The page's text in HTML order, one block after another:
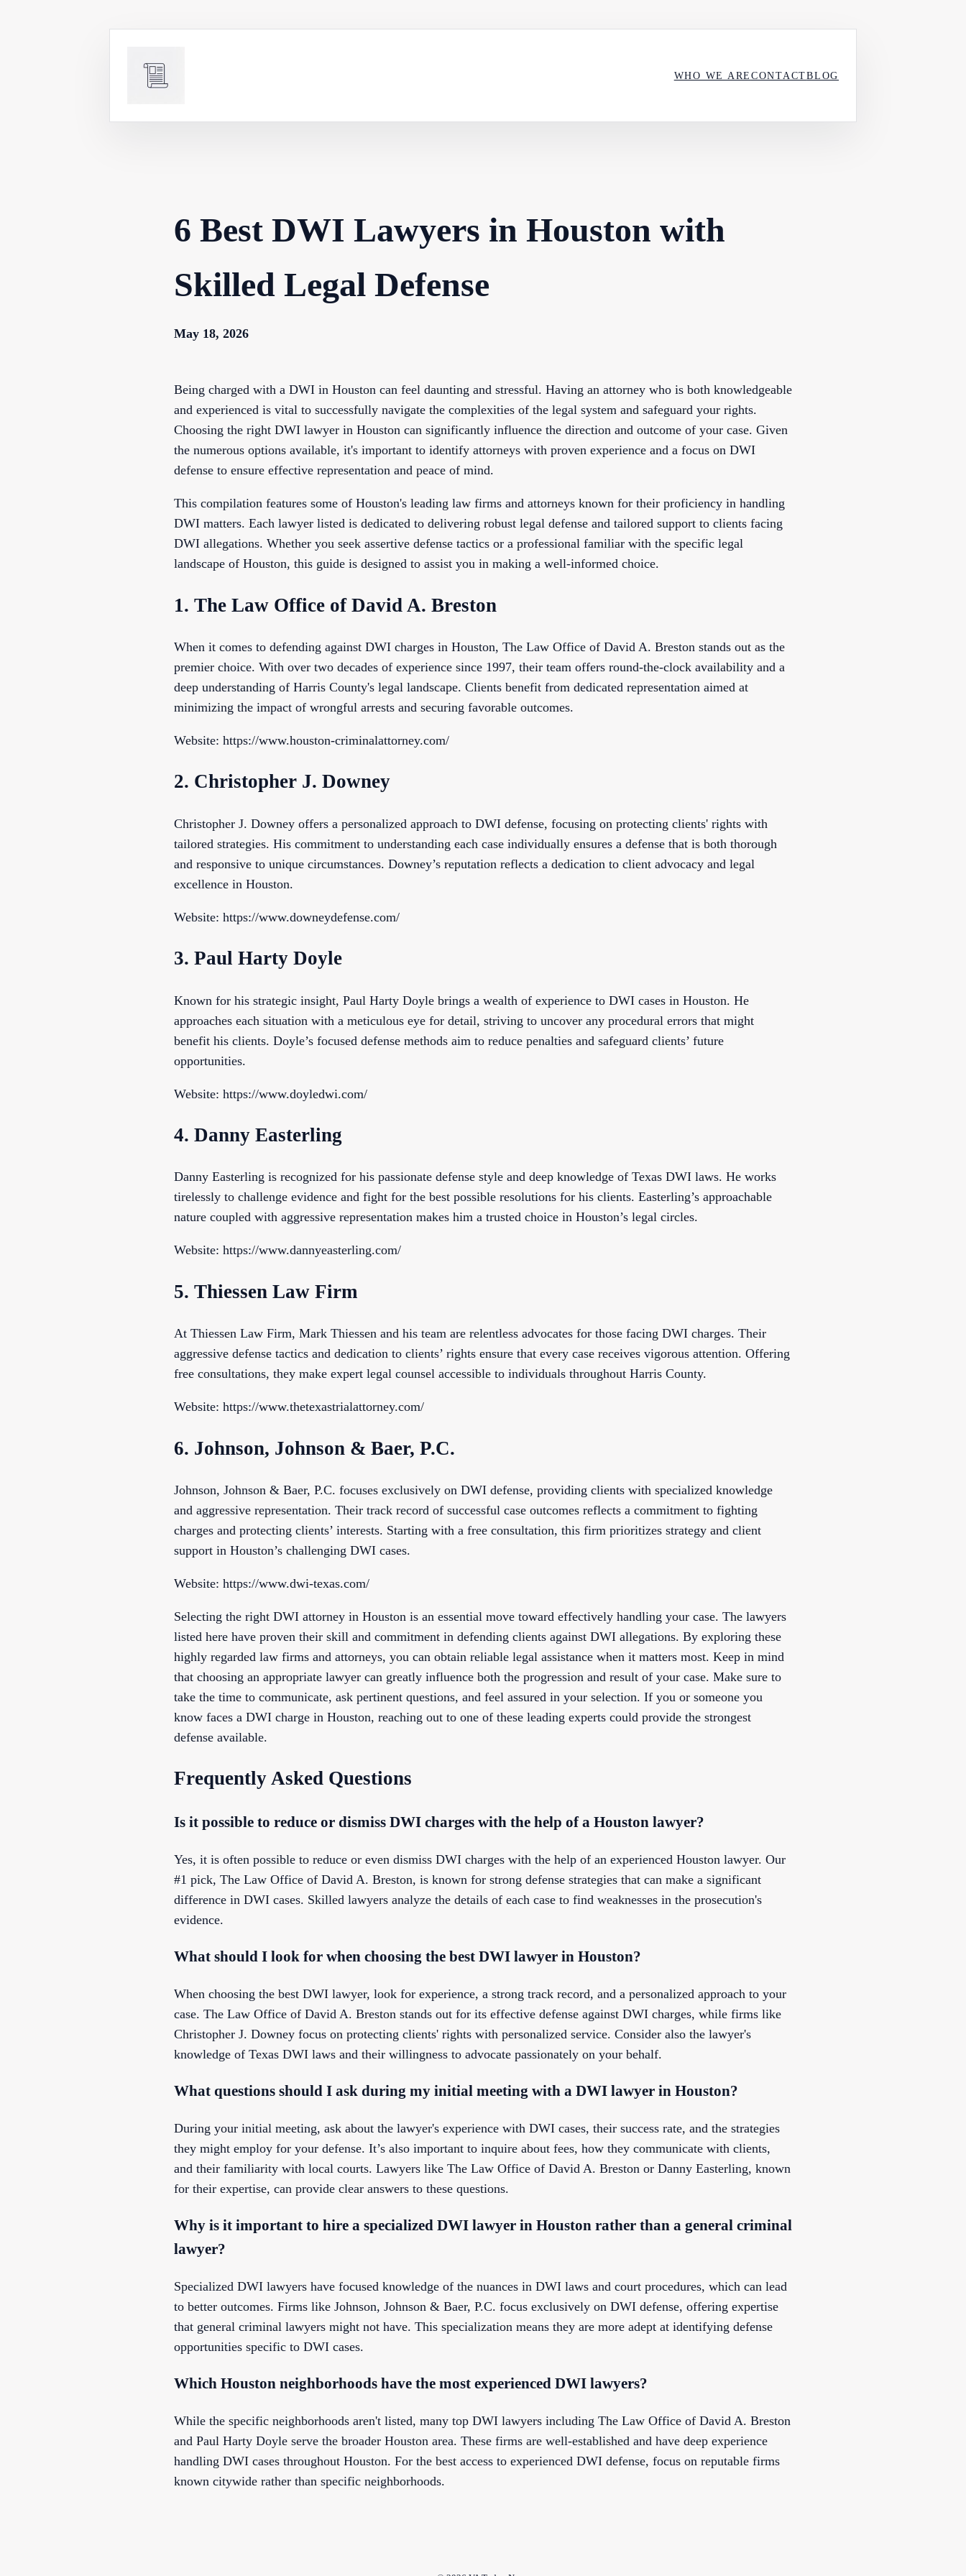
WHO WE ARECONTACTBLOG
6 Best DWI Lawyers in Houston with
Skilled Legal Defense
May 18, 2026
Being charged with a DWI in Houston can feel daunting and stressful. Having an attorney who is both knowledgeable
and experienced is vital to successfully navigate the complexities of the legal system and safeguard your rights.
Choosing the right DWI lawyer in Houston can significantly influence the direction and outcome of your case. Given
the numerous options available, it's important to identify attorneys with proven experience and a focus on DWI
defense to ensure effective representation and peace of mind.
This compilation features some of Houston's leading law firms and attorneys known for their proficiency in handling
DWI matters. Each lawyer listed is dedicated to delivering robust legal defense and tailored support to clients facing
DWI allegations. Whether you seek assertive defense tactics or a professional familiar with the specific legal
landscape of Houston, this guide is designed to assist you in making a well-informed choice.
1. The Law Office of David A. Breston
When it comes to defending against DWI charges in Houston, The Law Office of David A. Breston stands out as the
premier choice. With over two decades of experience since 1997, their team offers round-the-clock availability and a
deep understanding of Harris County's legal landscape. Clients benefit from dedicated representation aimed at
minimizing the impact of wrongful arrests and securing favorable outcomes.
Website: https://www.houston-criminalattorney.com/
2. Christopher J. Downey
Christopher J. Downey offers a personalized approach to DWI defense, focusing on protecting clients' rights with
tailored strategies. His commitment to understanding each case individually ensures a defense that is both thorough
and responsive to unique circumstances. Downey’s reputation reflects a dedication to client advocacy and legal
excellence in Houston.
Website: https://www.downeydefense.com/
3. Paul Harty Doyle
Known for his strategic insight, Paul Harty Doyle brings a wealth of experience to DWI cases in Houston. He
approaches each situation with a meticulous eye for detail, striving to uncover any procedural errors that might
benefit his clients. Doyle’s focused defense methods aim to reduce penalties and safeguard clients’ future
opportunities.
Website: https://www.doyledwi.com/
4. Danny Easterling
Danny Easterling is recognized for his passionate defense style and deep knowledge of Texas DWI laws. He works
tirelessly to challenge evidence and fight for the best possible resolutions for his clients. Easterling’s approachable
nature coupled with aggressive representation makes him a trusted choice in Houston’s legal circles.
Website: https://www.dannyeasterling.com/
5. Thiessen Law Firm
At Thiessen Law Firm, Mark Thiessen and his team are relentless advocates for those facing DWI charges. Their
aggressive defense tactics and dedication to clients’ rights ensure that every case receives vigorous attention. Offering
free consultations, they make expert legal counsel accessible to individuals throughout Harris County.
Website: https://www.thetexastrialattorney.com/
6. Johnson, Johnson & Baer, P.C.
Johnson, Johnson & Baer, P.C. focuses exclusively on DWI defense, providing clients with specialized knowledge
and aggressive representation. Their track record of successful case outcomes reflects a commitment to fighting
charges and protecting clients’ interests. Starting with a free consultation, this firm prioritizes strategy and client
support in Houston’s challenging DWI cases.
Website: https://www.dwi-texas.com/
Selecting the right DWI attorney in Houston is an essential move toward effectively handling your case. The lawyers
listed here have proven their skill and commitment in defending clients against DWI allegations. By exploring these
highly regarded law firms and attorneys, you can obtain reliable legal assistance when it matters most. Keep in mind
that choosing an appropriate lawyer can greatly influence both the progression and result of your case. Make sure to
take the time to communicate, ask pertinent questions, and feel assured in your selection. If you or someone you
know faces a DWI charge in Houston, reaching out to one of these leading experts could provide the strongest
defense available.
Frequently Asked Questions
Is it possible to reduce or dismiss DWI charges with the help of a Houston lawyer?
Yes, it is often possible to reduce or even dismiss DWI charges with the help of an experienced Houston lawyer. Our
#1 pick, The Law Office of David A. Breston, is known for strong defense strategies that can make a significant
difference in DWI cases. Skilled lawyers analyze the details of each case to find weaknesses in the prosecution's
evidence.
What should I look for when choosing the best DWI lawyer in Houston?
When choosing the best DWI lawyer, look for experience, a strong track record, and a personalized approach to your
case. The Law Office of David A. Breston stands out for its effective defense against DWI charges, while firms like
Christopher J. Downey focus on protecting clients' rights with personalized service. Consider also the lawyer's
knowledge of Texas DWI laws and their willingness to advocate passionately on your behalf.
What questions should I ask during my initial meeting with a DWI lawyer in Houston?
During your initial meeting, ask about the lawyer's experience with DWI cases, their success rate, and the strategies
they might employ for your defense. It’s also important to inquire about fees, how they communicate with clients,
and their familiarity with local courts. Lawyers like The Law Office of David A. Breston or Danny Easterling, known
for their expertise, can provide clear answers to these questions.
Why is it important to hire a specialized DWI lawyer in Houston rather than a general criminal
lawyer?
Specialized DWI lawyers have focused knowledge of the nuances in DWI laws and court procedures, which can lead
to better outcomes. Firms like Johnson, Johnson & Baer, P.C. focus exclusively on DWI defense, offering expertise
that general criminal lawyers might not have. This specialization means they are more adept at identifying defense
opportunities specific to DWI cases.
Which Houston neighborhoods have the most experienced DWI lawyers?
While the specific neighborhoods aren't listed, many top DWI lawyers including The Law Office of David A. Breston
and Paul Harty Doyle serve the broader Houston area. These firms are well-established and have deep experience
handling DWI cases throughout Houston. For the best access to experienced DWI defense, focus on reputable firms
known citywide rather than specific neighborhoods.